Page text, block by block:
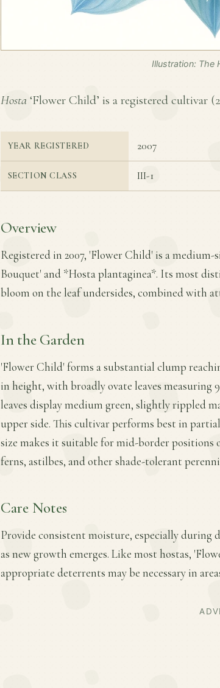
Illustration: The
Hosta ‘Flower Child’ is a registered cultivar (
YEAR REGISTERED 2007
SECTION CLASS III-1
Overview
Registered in 2007, 'Flower Child' is a
Bouquet' and *Hosta plantaginea*. Its most
bloom on the leaf undersides, combined with
In the Garden
'Flower Child' forms a substantial clump
in height, with broadly ovate leaves measuring 9
leaves display medium green, slightly rippled
upper side. This cultivar performs best in
size makes it suitable for mid-border positions
ferns, astilbes, and other shade-tolerant
Care Notes
Provide consistent moisture, especially during
as new growth emerges. Like most hostas,
appropriate deterrents may be necessary in